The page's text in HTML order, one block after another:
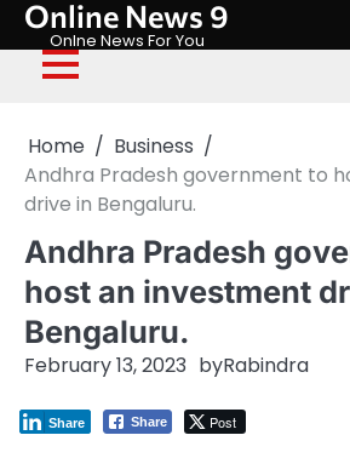
Skip
content
Online News 9
Onlne News For You
Home
Business
Andhra Pradesh government to
drive in Bengaluru.
Andhra Pradesh
host an investment
Bengaluru.
February 13, 2023 byRabindra
Share Post
Share